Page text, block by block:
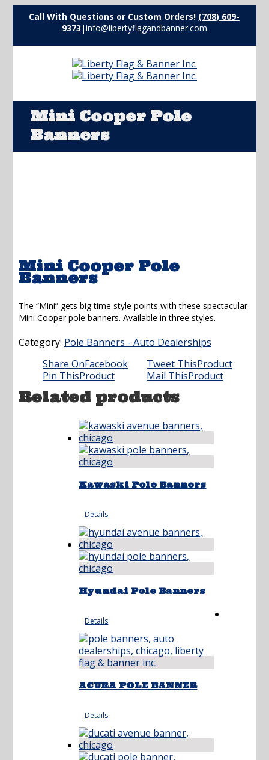
Call With Questions or Custom Orders! (708) 609-
9373 |info@libertyflagandbanner.com
Mini Cooper Pole
Banners
Mini Cooper Pole
Banners
The “Mini” gets big time style points with these spectacular
Mini Cooper pole banners. Available in three styles.
Category: Pole Banners - Auto Dealerships
Share OnFacebook Tweet ThisProduct
Pin ThisProduct Mail ThisProduct
Related products
Kawaski Pole Banners
Details
Hyundai Pole Banners
Details
ACURA POLE BANNER
Details